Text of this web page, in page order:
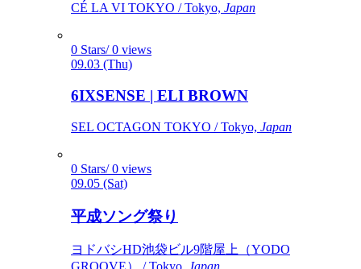
CÉ LA VI TOKYO / Tokyo, Japan
0 Stars/ 0 views
09.03 (Thu)
6IXSENSE | ELI BROWN
SEL OCTAGON TOKYO / Tokyo, Japan
0 Stars/ 0 views
09.05 (Sat)
平成ソング祭り
ヨドバシHD池袋ビル9階屋上（YODO